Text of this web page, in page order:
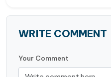
WRITE COMMENT
Your Comment